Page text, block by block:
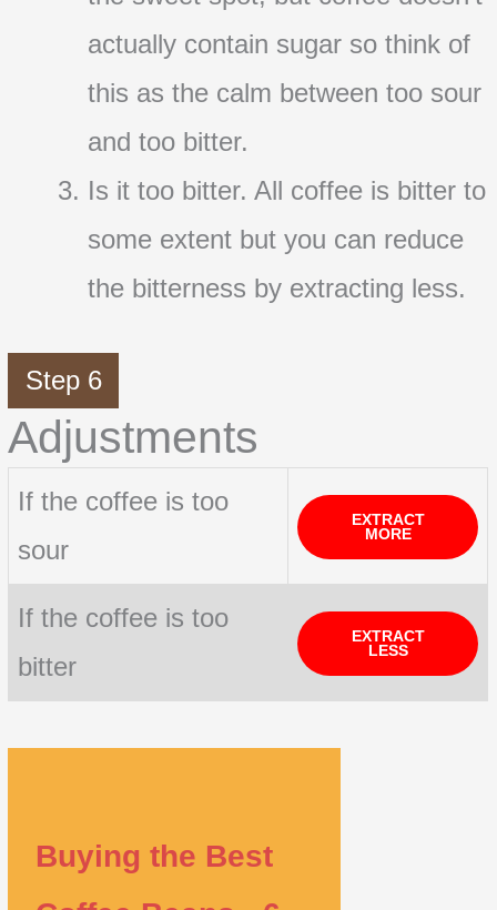
actually contain sugar so think of
this as the calm between too sour
and too bitter.
Is it too bitter. All coffee is bitter to
some extent but you can reduce
the bitterness by extracting less.
Step 6
Adjustments
If the coffee is too
sour
EXTRACT
MORE
If the coffee is too
bitter
EXTRACT
LESS
Buying the Best